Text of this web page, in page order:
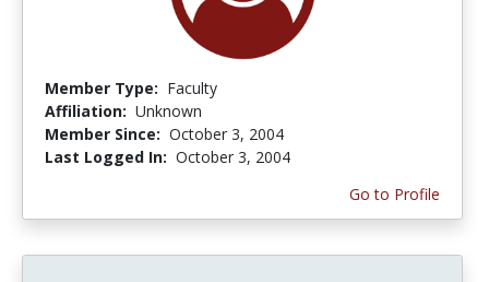
Member Type: Faculty
Affiliation: Unknown
Member Since: October 3, 2004
Last Logged In: October 3, 2004
Go to Profile